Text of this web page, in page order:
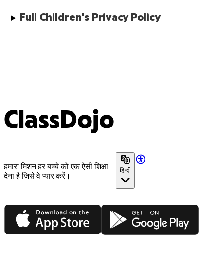
Full Children's Privacy Policy
ClassDojo
हमारा मिशन हर बच्चे को एक ऐसी शिक्षा
देना है जिसे वे प्यार करें।
हिन्दी
App Store Google Play